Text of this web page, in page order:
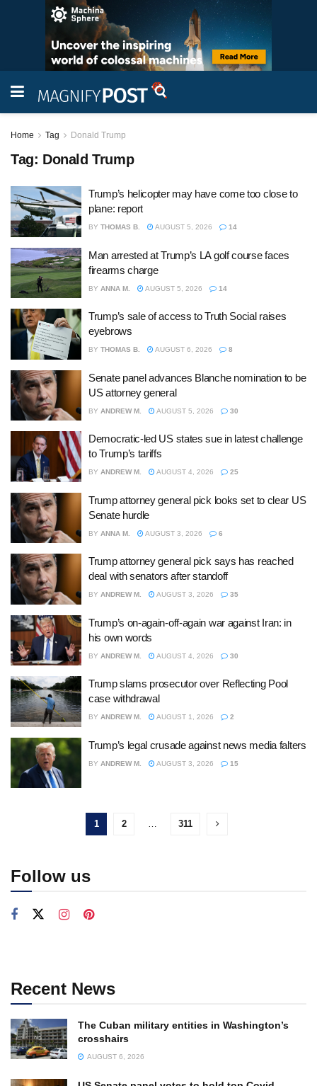
Home Tag Donald Trump
Tag: Donald Trump
Trump’s helicopter may have come too close to
plane: report
BY THOMAS B. AUGUST 5, 2026 14
Man arrested at Trump’s LA golf course faces
firearms charge
BY ANNA M. AUGUST 5, 2026 14
Trump’s sale of access to Truth Social raises
eyebrows
BY THOMAS B. AUGUST 6, 2026 8
Senate panel advances Blanche nomination to be
US attorney general
BY ANDREW M. AUGUST 5, 2026 30
Democratic-led US states sue in latest challenge
to Trump’s tariffs
BY ANDREW M. AUGUST 4, 2026 25
Trump attorney general pick looks set to clear US
Senate hurdle
BY ANNA M. AUGUST 3, 2026 6
Trump attorney general pick says has reached
deal with senators after standoff
BY ANDREW M. AUGUST 3, 2026 35
Trump’s on-again-off-again war against Iran: in
his own words
BY ANDREW M. AUGUST 4, 2026 30
Trump slams prosecutor over Reflecting Pool
case withdrawal
BY ANDREW M. AUGUST 1, 2026 2
Trump’s legal crusade against news media falters
BY ANDREW M. AUGUST 3, 2026 15
1 2 … 311
Follow us
Recent News
The Cuban military entities in Washington’s
crosshairs
AUGUST 6, 2026